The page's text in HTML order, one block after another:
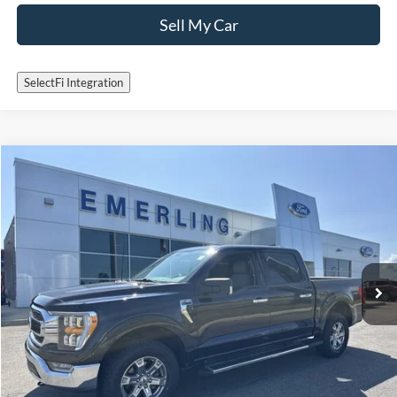
Sell My Car
SelectFi Integration
Ford F-150
Special Offer
VIN: 1FTEW1EP1NFC20641 Stock:25T484AModel: W1E
22,654 mi Ext. Int.
INTERNET PRICE
Call Now
Get More Details
Sell My Car
Compare Vehicle